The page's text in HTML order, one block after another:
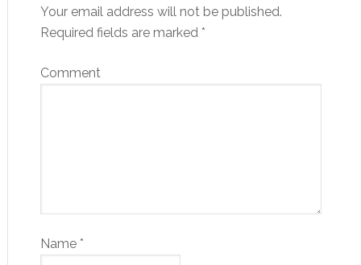
Your email address will not be published.
Required fields are marked *
Comment
Name *